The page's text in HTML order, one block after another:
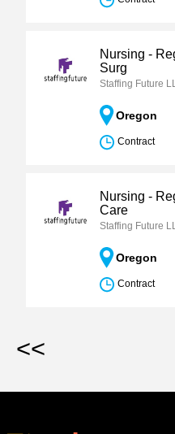
Nursing -
Surg
Staffing Future
Oregon
Contract
Nursing -
Care
Staffing Future
Oregon
Contract
<<